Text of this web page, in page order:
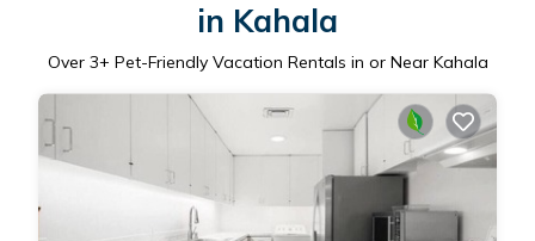
in Kahala
Over 3+ Pet-Friendly Vacation Rentals in or Near Kahala